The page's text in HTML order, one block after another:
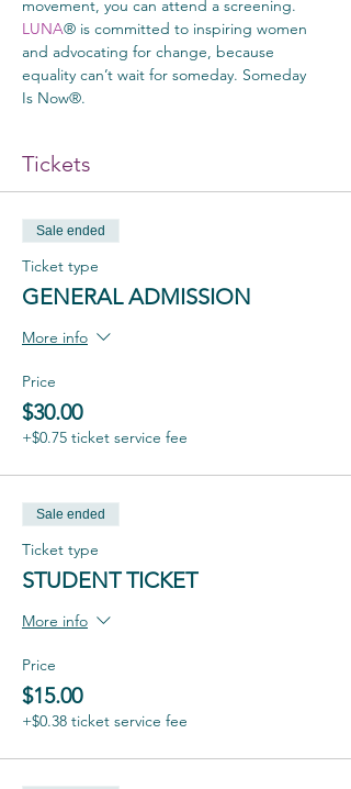
movement, you can attend a screening.
LUNA® is committed to inspiring women
and advocating for change, because
equality can’t wait for someday. Someday
Is Now®.
Tickets
Sale ended
Ticket type
GENERAL ADMISSION
More info
Price
$30.00
+$0.75 ticket service fee
Sale ended
Ticket type
STUDENT TICKET
More info
Price
$15.00
+$0.38 ticket service fee